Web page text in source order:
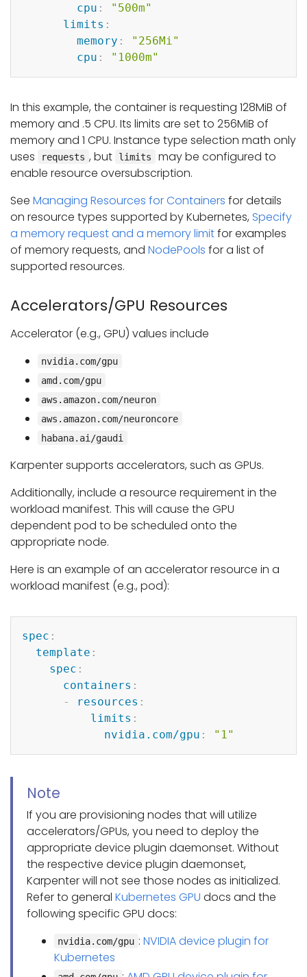
cpu :
"500m"
limits :
memory :
"256Mi"
cpu : "1000m"
In this example, the container is requesting 128MiB of
memory and .5 CPU. Its limits are set to 256MiB of
memory and 1 CPU. Instance type selection math only
uses
requests , but limits
may be configured to
enable resource oversubscription.
See Managing Resources for Containers for details
on resource types supported by Kubernetes, Specify
a memory request and a memory limitfor examples
of memory requests, and NodePools for a list of
supported resources.
Accelerators/GPU Resources
Accelerator (e.g., GPU) values include
nvidia.com/gpu
amd.com/gpu
aws.amazon.com/neuron
aws.amazon.com/neuroncore
habana.ai/gaudi
Karpenter supports accelerators, such as GPUs.
Additionally, include a resource requirement in the
workload manifest. This will cause the GPU
dependent pod to be scheduled onto the
appropriate node.
Here is an example of an accelerator resource in a
workload manifest (e.g., pod):
spec :
template :
spec :
containers :
-
resources :
limits :
nvidia.com/gpu : "1"
Note
If you are provisioning nodes that will utilize
accelerators/GPUs, you need to deploy the
appropriate device plugin daemonset. Without
the respective device plugin daemonset,
Karpenter will not see those nodes as initialized.
Refer to general Kubernetes GPU docs and the
following specific GPU docs:
nvidia.com/gpu : NVIDIA device plugin for
Kubernetes